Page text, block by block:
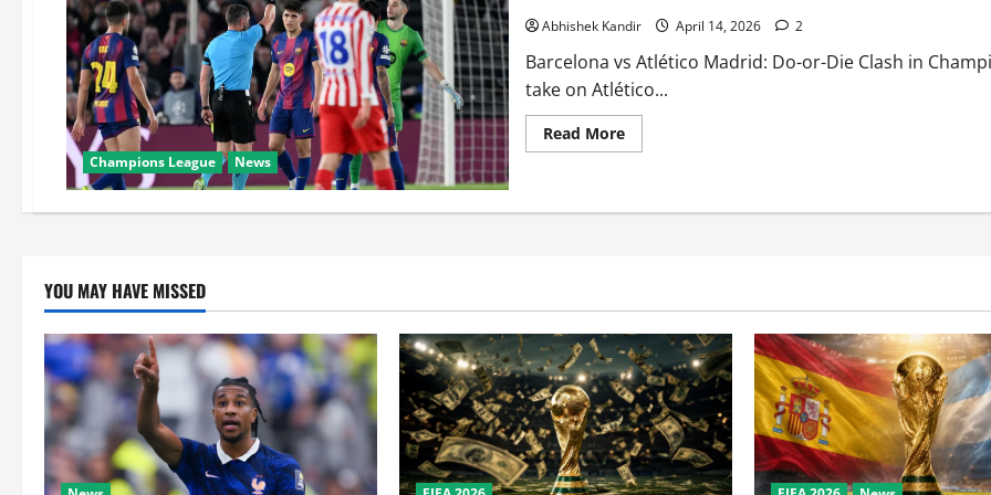
Champions League News
Abhishek Kandir April 14, 2026 2
Barcelona vs Atlético Madrid: Do-or-Die Clash in
take on Atlético...
Read More
YOU MAY HAVE MISSED